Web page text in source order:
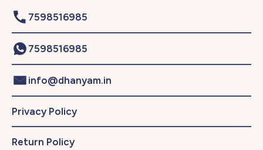
7598516985
7598516985
info@dhanyam.in
Privacy Policy
Return Policy